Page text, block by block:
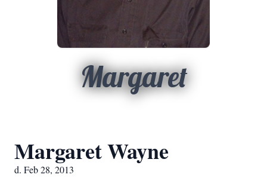
Margaret
Margaret Wayne
d. Feb 28, 2013